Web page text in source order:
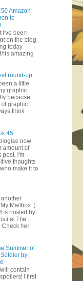
Amazon
to
I've been
on the blog,
today
amazing
round-up
a little
graphic
because
of graphic
think
45
now
amount of
post. I'm
thoughts
make it to
Mailbox :)
is hosted by
at The
Check her
Summer of
by
contain
I first